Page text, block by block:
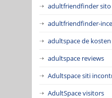
adultfriendfinder
adultfriendfinder-
adultspace de kosten
adultspace reviews
Adultspace siti
AdultSpace visitors